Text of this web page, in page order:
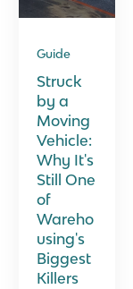
Guide
Struck
by a
Moving
Vehicle:
Why It's
Still One
of
Wareho
using's
Biggest
Killers